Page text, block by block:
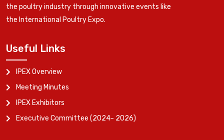
the poultry industry through innovative events like
the International Poultry Expo.
Useful Links
IPEX Overview
Meeting Minutes
IPEX Exhibitors
Executive Committee (2024- 2026)